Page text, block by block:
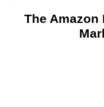
The Amazon